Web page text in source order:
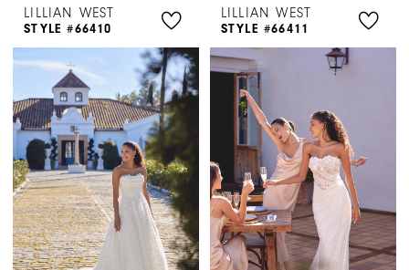
LILLIAN WEST
STYLE #66410
LILLIAN WEST
STYLE #66411